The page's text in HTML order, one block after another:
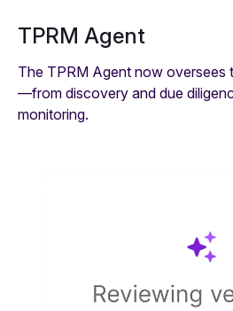
TPRM Agent
The TPRM Agent now oversees
—from discovery and due
monitoring.